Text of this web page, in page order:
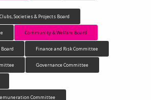
Clubs, Societies & Projects Board
Community & Welfare Board
Finance and Risk Committee
Governance Committee
Committee